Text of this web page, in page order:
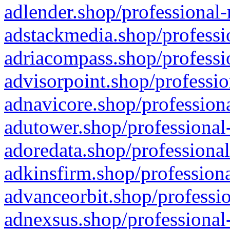
adlender.shop/
adstackmedia.shop/
adriacompass.shop/
advisorpoint.shop/
adnavicore.shop/
adutower.shop/
adoredata.shop/
adkinsfirm.shop/
advanceorbit.shop/
adnexsus.shop/